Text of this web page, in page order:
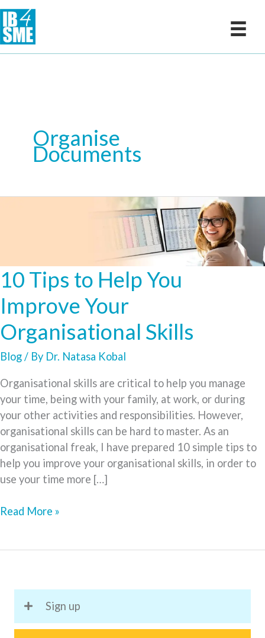
Skip
to
content
Organise
Documents
10 Tips to Help You
Improve Your
Organisational Skills
Blog/ By Dr. Natasa Kobal
Organisational skills are critical to help you manage
your time, being with your family, at work, or during
your other activities and responsibilities. However,
organisational skills can be hard to master. As an
organisational freak, I have prepared 10 simple tips to
help you improve your organisational skills, in order to
use your time more […]
10
Improve
Organisational
Read More »
Sign up